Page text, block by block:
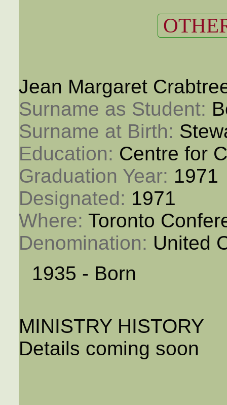
Jean Margaret
Surname as Student:
Surname at Birth:
Education: Centre for
Graduation Year: 1971
Designated: 1971
Where: Toronto
Denomination: United
1935 - Born
MINISTRY HISTORY
Details coming soon